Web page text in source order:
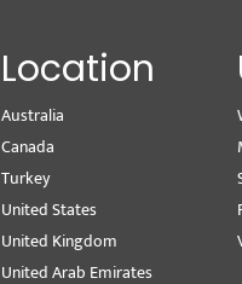
Location
Australia
Canada
Turkey
United States
United Kingdom
United Arab Emirates